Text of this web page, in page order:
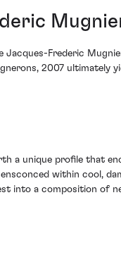
Frederic
2007 ultimately
a unique profile that
within cool,
into a composition of